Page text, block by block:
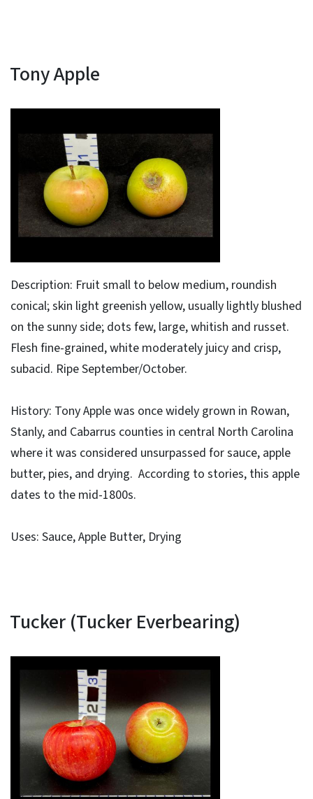
Tony Apple
Description: Fruit small to below medium, roundish
conical; skin light greenish yellow, usually lightly blushed
on the sunny side; dots few, large, whitish and russet.
Flesh fine-grained, white moderately juicy and crisp,
subacid. Ripe September/October.
History: Tony Apple was once widely grown in Rowan,
Stanly, and Cabarrus counties in central North Carolina
where it was considered unsurpassed for sauce, apple
butter, pies, and drying. According to stories, this apple
dates to the mid-1800s.
Uses: Sauce, Apple Butter, Drying
Tucker (Tucker Everbearing)